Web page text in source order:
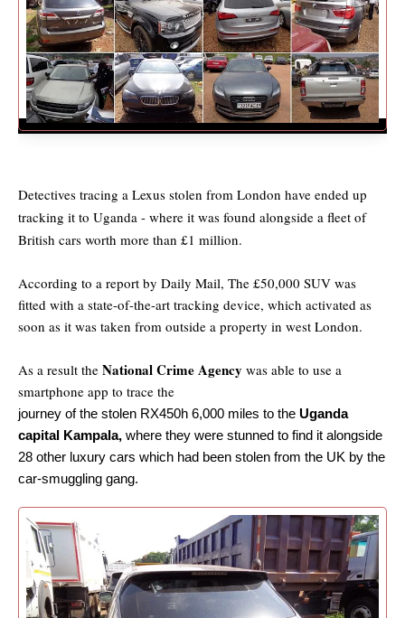
Detectives tracing a Lexus stolen from London have ended up
tracking it to Uganda - where it was found alongside a fleet of
British cars worth more than £1 million.
According to a report by Daily Mail, The £50,000 SUV was
fitted with a state-of-the-art tracking device, which activated as
soon as it was taken from outside a property in west London.
As a result the National Crime Agency was able to use a
smartphone app to trace the
journey of the stolen RX450h 6,000 miles to the Uganda
capital Kampala, where they were stunned to find it alongside
28 other luxury cars which had been stolen from the UK by the
car-smuggling gang.